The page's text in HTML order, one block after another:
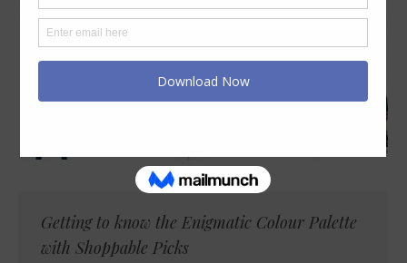
Getting to know the Enigmatic Colour Palette
with Shoppable Picks